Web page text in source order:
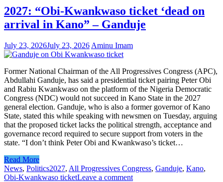
2027: “Obi-Kwankwaso ticket ‘dead on
arrival in Kano” – Ganduje
July 23, 2026July 23, 2026 Aminu Imam
Former National Chairman of the All Progressives Congress (APC),
Abdullahi Ganduje, has said a presidential ticket pairing Peter Obi
and Rabiu Kwankwaso on the platform of the Nigeria Democratic
Congress (NDC) would not succeed in Kano State in the 2027
general election. Ganduje, who is also a former governor of Kano
State, stated this while speaking with newsmen on Tuesday, arguing
that the proposed ticket lacks the political strength, acceptance and
governance record required to secure support from voters in the
state. “I don’t think Peter Obi and Kwankwaso’s ticket…
Read More
News, Politics2027, All Progressives Congress, Ganduje, Kano,
Obi-Kwankwaso ticketLeave a comment